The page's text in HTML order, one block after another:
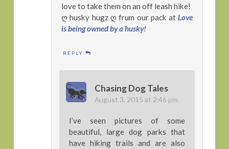
love to take them on an off leash hike!
ღ husky hugz ღ frum our pack atLove
is being owned by a husky!
REPLY
Chasing Dog Tales
August 3, 2015 at 2:46 pm
I’ve seen pictures of some
beautiful, large dog parks that
have hiking trails and are also